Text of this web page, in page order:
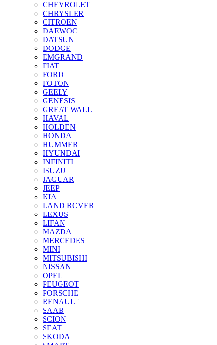
CHEVROLET
CHRYSLER
CITROEN
DAEWOO
DATSUN
DODGE
EMGRAND
FIAT
FORD
FOTON
GEELY
GENESIS
GREAT WALL
HAVAL
HOLDEN
HONDA
HUMMER
HYUNDAI
INFINITI
ISUZU
JAGUAR
JEEP
KIA
LAND ROVER
LEXUS
LIFAN
MAZDA
MERCEDES
MINI
MITSUBISHI
NISSAN
OPEL
PEUGEOT
PORSCHE
RENAULT
SAAB
SCION
SEAT
SKODA